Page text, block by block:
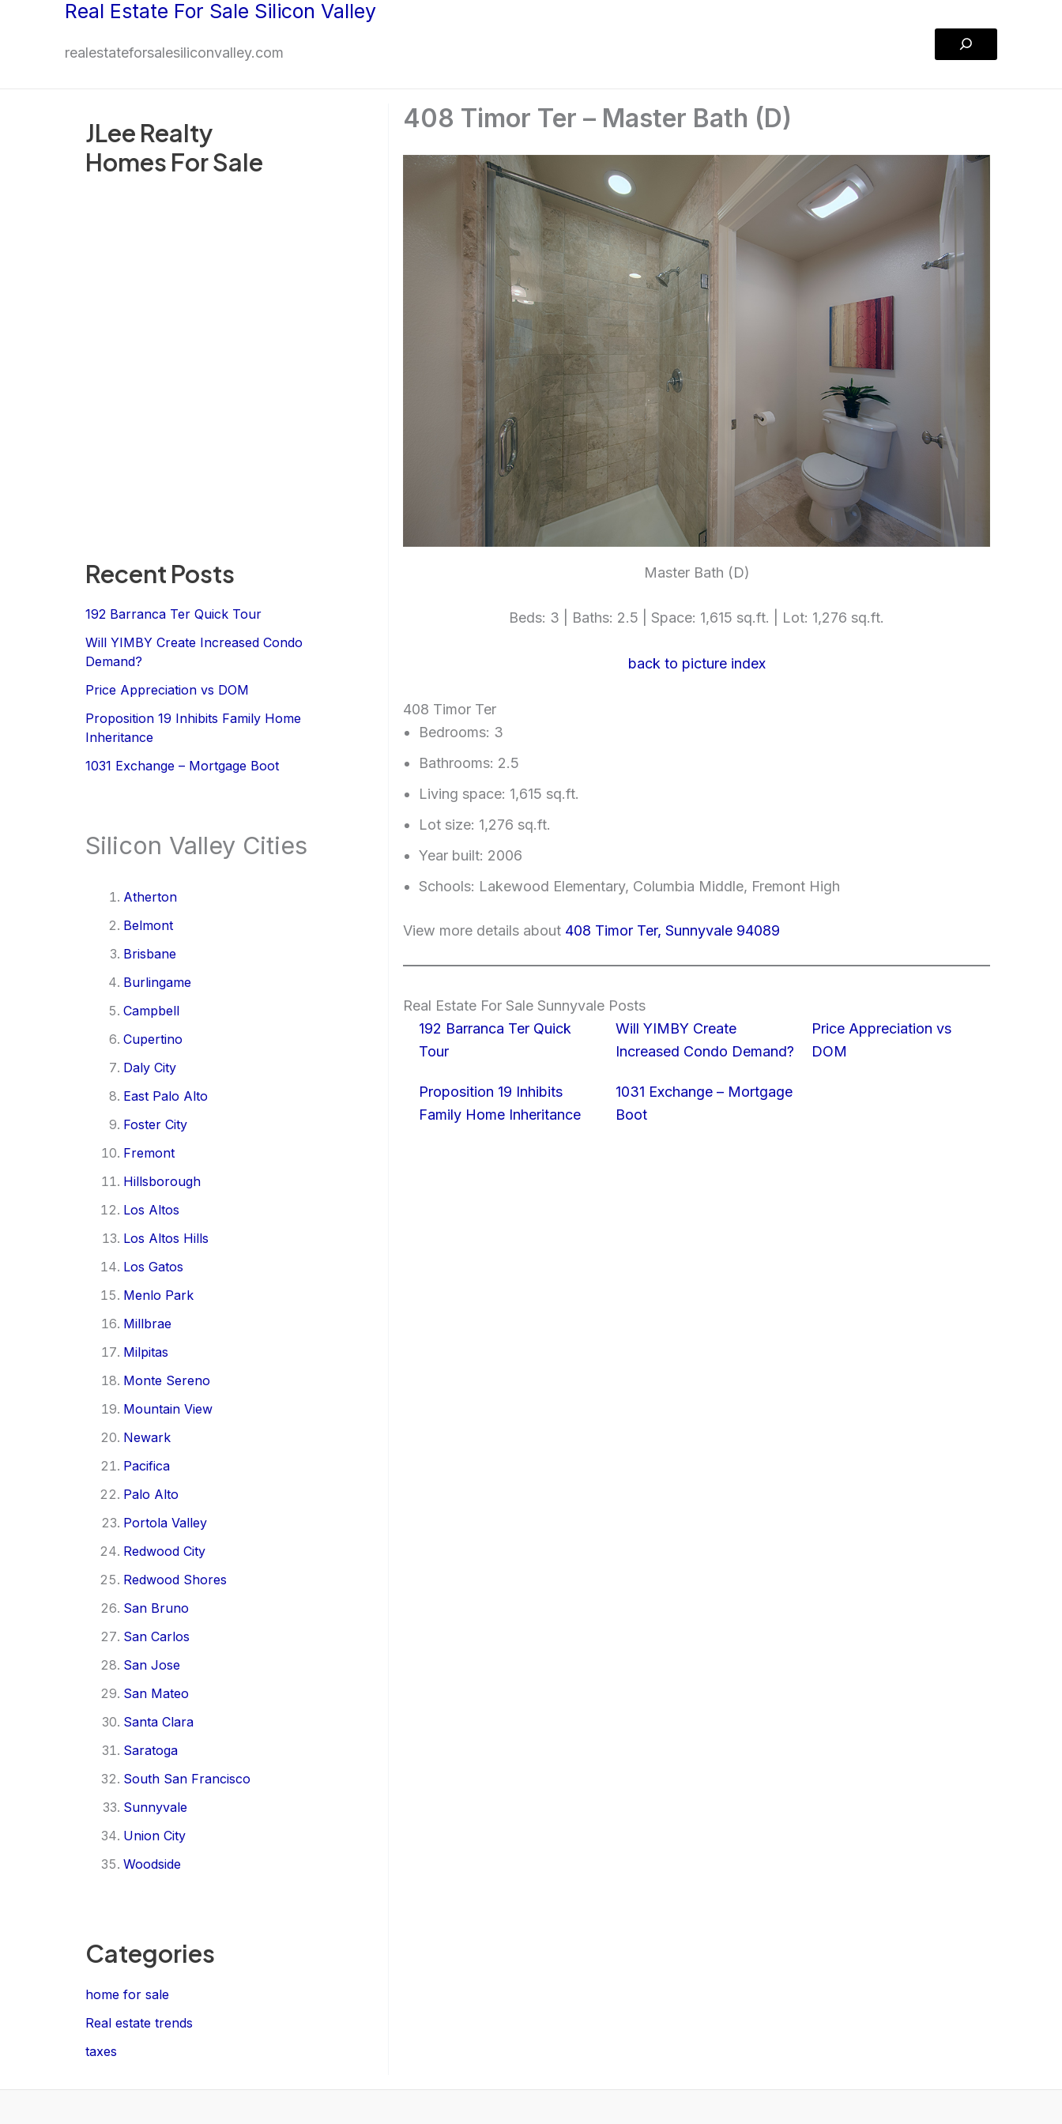
Real Estate For Sale Silicon Valley
realestateforsalesiliconvalley.com
Search
JLee Realty
Homes For Sale
Recent Posts
192 Barranca Ter Quick Tour
Will YIMBY Create Increased Condo
Demand?
Price Appreciation vs DOM
Proposition 19 Inhibits Family Home
Inheritance
1031 Exchange – Mortgage Boot
Silicon Valley Cities
Atherton
Belmont
Brisbane
Burlingame
Campbell
Cupertino
Daly City
East Palo Alto
Foster City
Fremont
Hillsborough
Los Altos
Los Altos Hills
Los Gatos
Menlo Park
Millbrae
Milpitas
Monte Sereno
Mountain View
Newark
Pacifica
Palo Alto
Portola Valley
Redwood City
Redwood Shores
San Bruno
San Carlos
San Jose
San Mateo
Santa Clara
Saratoga
South San Francisco
Sunnyvale
Union City
Woodside
Categories
home for sale
Real estate trends
taxes
408 Timor Ter – Master Bath (D)
Master Bath (D)
Beds: 3 | Baths: 2.5 | Space: 1,615 sq.ft. | Lot: 1,276 sq.ft.
back to picture index
408 Timor Ter
Bedrooms: 3
Bathrooms: 2.5
Living space: 1,615 sq.ft.
Lot size: 1,276 sq.ft.
Year built: 2006
Schools: Lakewood Elementary, Columbia Middle, Fremont High
View more details about 408 Timor Ter, Sunnyvale 94089
Real Estate For Sale Sunnyvale Posts
192 Barranca Ter Quick
Tour
Will YIMBY Create
Increased Condo Demand?
Price Appreciation vs
DOM
Proposition 19 Inhibits
Family Home Inheritance
1031 Exchange – Mortgage
Boot